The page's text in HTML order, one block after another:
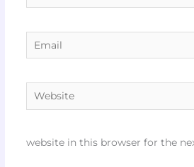
Email
Website
website in this browser for the